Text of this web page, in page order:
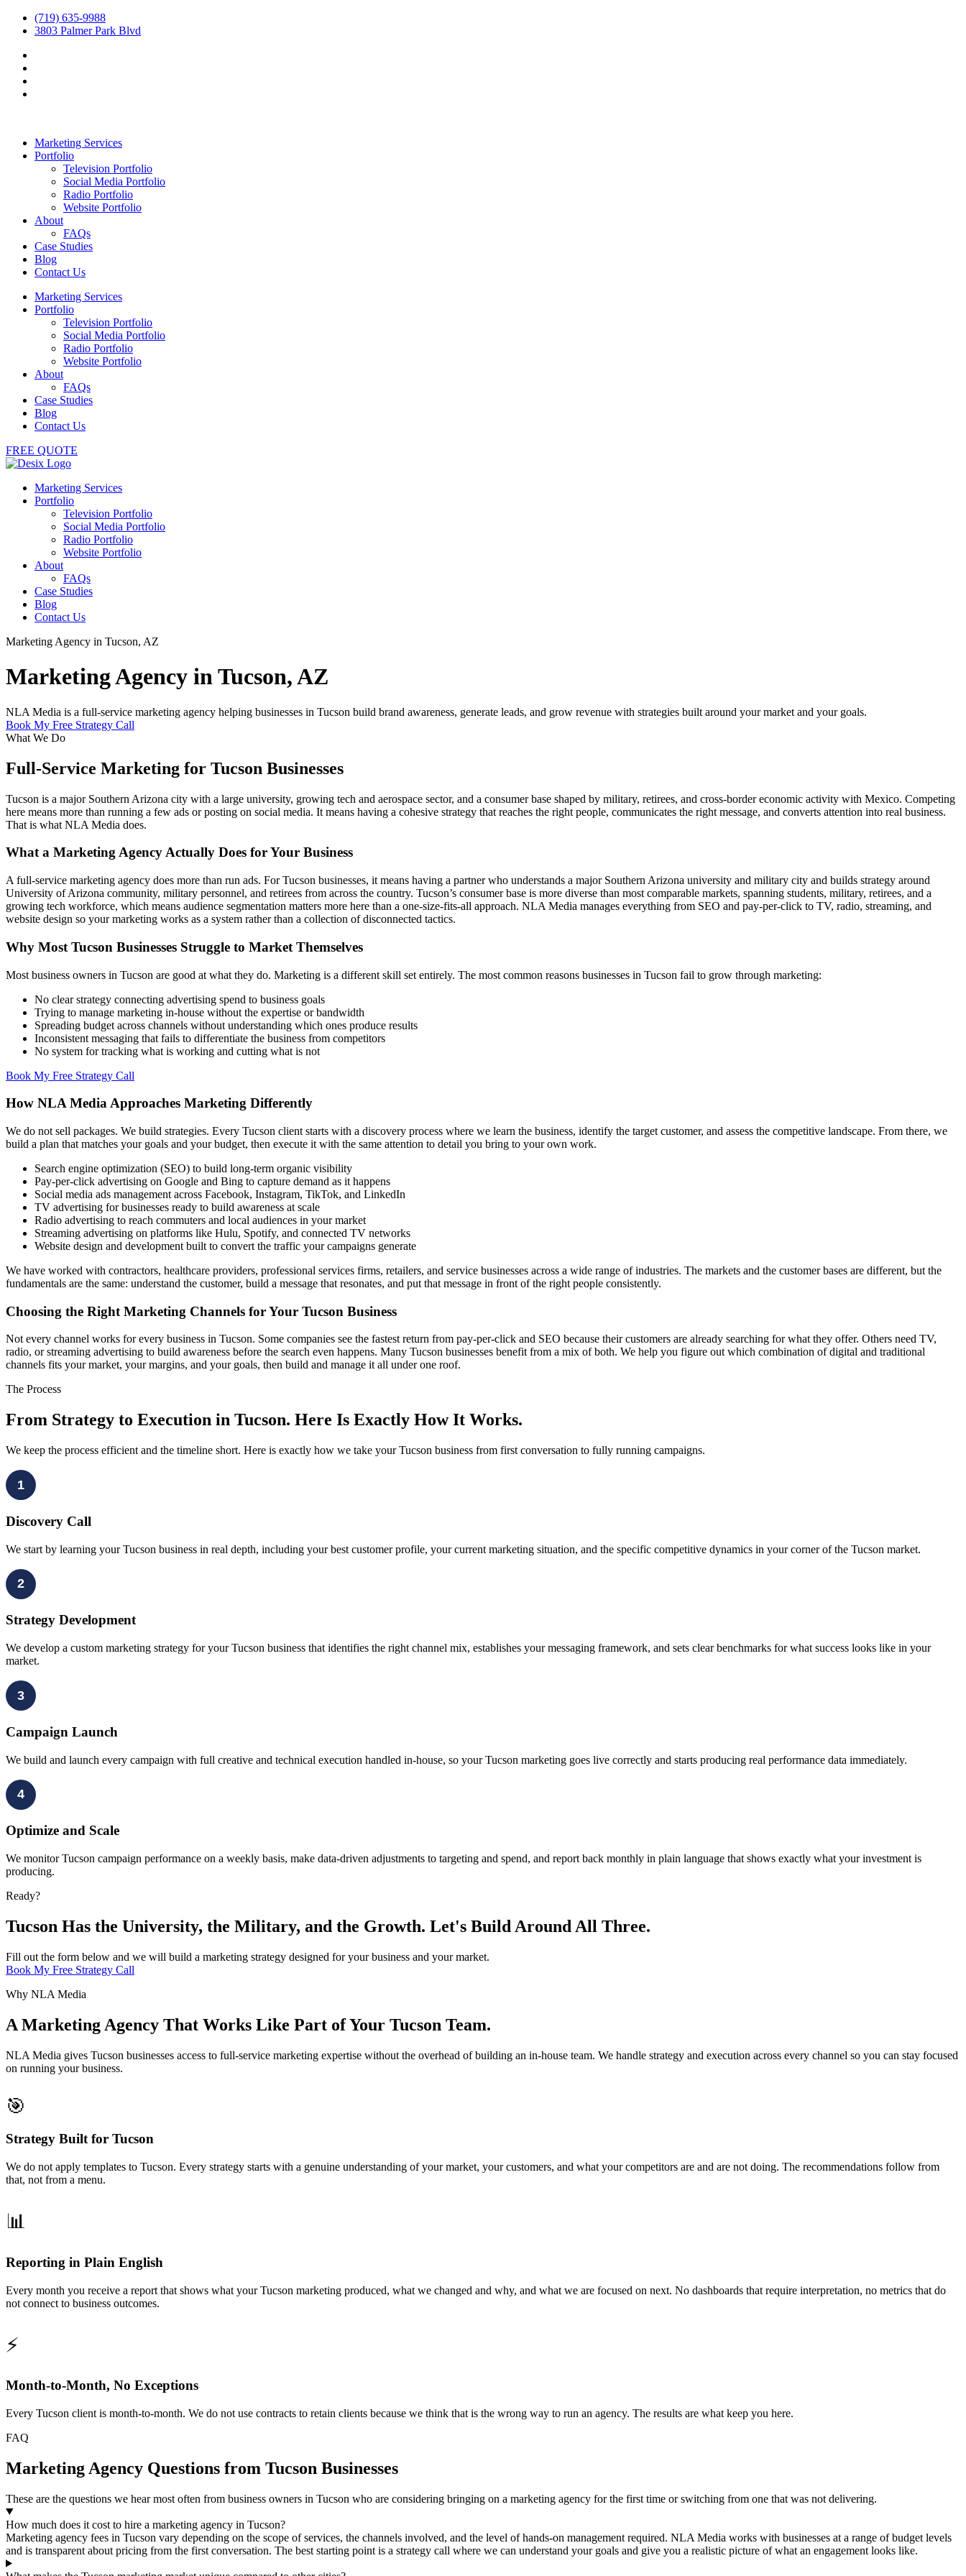
(719) 635-9988
3803 Palmer Park Blvd
Marketing Services
Portfolio
Television Portfolio
Social Media Portfolio
Radio Portfolio
Website Portfolio
About
FAQs
Case Studies
Blog
Contact Us
Marketing Services
Portfolio
Television Portfolio
Social Media Portfolio
Radio Portfolio
Website Portfolio
About
FAQs
Case Studies
Blog
Contact Us
FREE QUOTE
Marketing Services
Portfolio
Television Portfolio
Social Media Portfolio
Radio Portfolio
Website Portfolio
About
FAQs
Case Studies
Blog
Contact Us
Marketing Agency in Tucson, AZ
Marketing Agency in Tucson, AZ
NLA Media is a full-service marketing agency helping businesses in Tucson build brand awareness, generate leads, and grow revenue with strategies built around your market and your goals.
Book My Free Strategy Call
What We Do
Full-Service Marketing for Tucson Businesses
Tucson is a major Southern Arizona city with a large university, growing tech and aerospace sector, and a consumer base shaped by military, retirees, and cross-border economic activity with Mexico. Competing
here means more than running a few ads or posting on social media. It means having a cohesive strategy that reaches the right people, communicates the right message, and converts attention into real business.
That is what NLA Media does.
What a Marketing Agency Actually Does for Your Business
A full-service marketing agency does more than run ads. For Tucson businesses, it means having a partner who understands a major Southern Arizona university and military city and builds strategy around
University of Arizona community, military personnel, and retirees from across the country. Tucson’s consumer base is more diverse than most comparable markets, spanning students, military, retirees, and a
growing tech workforce, which means audience segmentation matters more here than a one-size-fits-all approach. NLA Media manages everything from SEO and pay-per-click to TV, radio, streaming, and
website design so your marketing works as a system rather than a collection of disconnected tactics.
Why Most Tucson Businesses Struggle to Market Themselves
Most business owners in Tucson are good at what they do. Marketing is a different skill set entirely. The most common reasons businesses in Tucson fail to grow through marketing:
No clear strategy connecting advertising spend to business goals
Trying to manage marketing in-house without the expertise or bandwidth
Spreading budget across channels without understanding which ones produce results
Inconsistent messaging that fails to differentiate the business from competitors
No system for tracking what is working and cutting what is not
Book My Free Strategy Call
How NLA Media Approaches Marketing Differently
We do not sell packages. We build strategies. Every Tucson client starts with a discovery process where we learn the business, identify the target customer, and assess the competitive landscape. From there, we
build a plan that matches your goals and your budget, then execute it with the same attention to detail you bring to your own work.
Search engine optimization (SEO) to build long-term organic visibility
Pay-per-click advertising on Google and Bing to capture demand as it happens
Social media ads management across Facebook, Instagram, TikTok, and LinkedIn
TV advertising for businesses ready to build awareness at scale
Radio advertising to reach commuters and local audiences in your market
Streaming advertising on platforms like Hulu, Spotify, and connected TV networks
Website design and development built to convert the traffic your campaigns generate
We have worked with contractors, healthcare providers, professional services firms, retailers, and service businesses across a wide range of industries. The markets and the customer bases are different, but the
fundamentals are the same: understand the customer, build a message that resonates, and put that message in front of the right people consistently.
Choosing the Right Marketing Channels for Your Tucson Business
Not every channel works for every business in Tucson. Some companies see the fastest return from pay-per-click and SEO because their customers are already searching for what they offer. Others need TV,
radio, or streaming advertising to build awareness before the search even happens. Many Tucson businesses benefit from a mix of both. We help you figure out which combination of digital and traditional
channels fits your market, your margins, and your goals, then build and manage it all under one roof.
The Process
From Strategy to Execution in Tucson. Here Is Exactly How It Works.
We keep the process efficient and the timeline short. Here is exactly how we take your Tucson business from first conversation to fully running campaigns.
1
Discovery Call
We start by learning your Tucson business in real depth, including your best customer profile, your current marketing situation, and the specific competitive dynamics in your corner of the Tucson market.
2
Strategy Development
We develop a custom marketing strategy for your Tucson business that identifies the right channel mix, establishes your messaging framework, and sets clear benchmarks for what success looks like in your
market.
3
Campaign Launch
We build and launch every campaign with full creative and technical execution handled in-house, so your Tucson marketing goes live correctly and starts producing real performance data immediately.
4
Optimize and Scale
We monitor Tucson campaign performance on a weekly basis, make data-driven adjustments to targeting and spend, and report back monthly in plain language that shows exactly what your investment is
producing.
Ready?
Tucson Has the University, the Military, and the Growth. Let's Build Around All Three.
Fill out the form below and we will build a marketing strategy designed for your business and your market.
Book My Free Strategy Call
Why NLA Media
A Marketing Agency That Works Like Part of Your Tucson Team.
NLA Media gives Tucson businesses access to full-service marketing expertise without the overhead of building an in-house team. We handle strategy and execution across every channel so you can stay focused
on running your business.
🎯
Strategy Built for Tucson
We do not apply templates to Tucson. Every strategy starts with a genuine understanding of your market, your customers, and what your competitors are and are not doing. The recommendations follow from
that, not from a menu.
📊
Reporting in Plain English
Every month you receive a report that shows what your Tucson marketing produced, what we changed and why, and what we are focused on next. No dashboards that require interpretation, no metrics that do
not connect to business outcomes.
⚡
Month-to-Month, No Exceptions
Every Tucson client is month-to-month. We do not use contracts to retain clients because we think that is the wrong way to run an agency. The results are what keep you here.
FAQ
Marketing Agency Questions from Tucson Businesses
These are the questions we hear most often from business owners in Tucson who are considering bringing on a marketing agency for the first time or switching from one that was not delivering.
How much does it cost to hire a marketing agency in Tucson?
Marketing agency fees in Tucson vary depending on the scope of services, the channels involved, and the level of hands-on management required. NLA Media works with businesses at a range of budget levels
and is transparent about pricing from the first conversation. The best starting point is a strategy call where we can understand your goals and give you a realistic picture of what an engagement looks like.